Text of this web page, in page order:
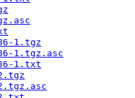
1.tgz
1.tgz.asc
1.txt